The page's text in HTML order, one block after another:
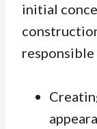
initial